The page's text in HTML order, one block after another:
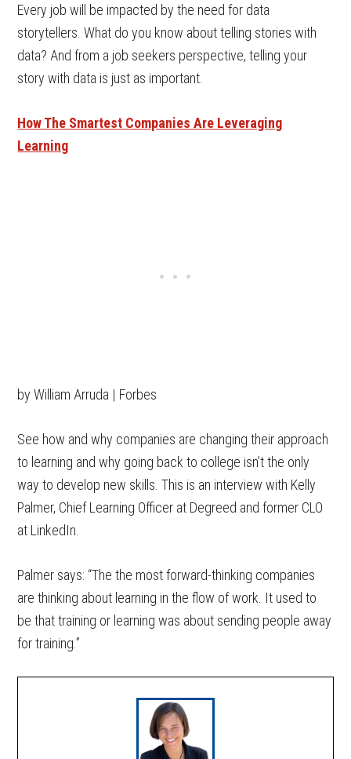
Every job will be impacted by the need for data
storytellers. What do you know about telling stories with
data? And from a job seekers perspective, telling your
story with data is just as important.
How The Smartest Companies Are Leveraging
Learning
by William Arruda | Forbes
See how and why companies are changing their approach
to learning and why going back to college isn’t the only
way to develop new skills. This is an interview with Kelly
Palmer, Chief Learning Officer at Degreed and former CLO
at LinkedIn.
Palmer says: “The the most forward-thinking companies
are thinking about learning in the flow of work. It used to
be that training or learning was about sending people away
for training.”